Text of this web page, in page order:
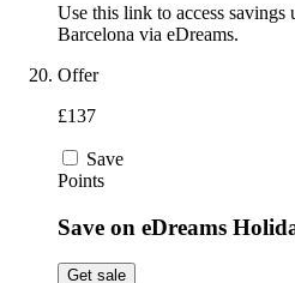
Use this link to access savings
Barcelona via eDreams.
Offer
£137
Save
Points
Save on eDreams
Get sale